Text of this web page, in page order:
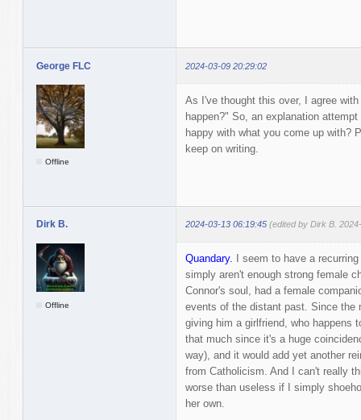
George FLC 2024-03-09 20:29:02
Offline
As I've thought this over, I agree
happen?" So, an explanation
happy with what you come up with?
keep on writing.
Dirk B. 2024-03-13 06:19:45 (edited by Dirk B.
Offline
Quandary. I seem to have a
simply aren't enough strong female
Connor's soul, had a female
events of the distant past. Since the
giving him a girlfriend, who happens
that much since it's a huge
way), and it would add yet another
from Catholicism. And I can't really
worse than useless if I simply
her own.